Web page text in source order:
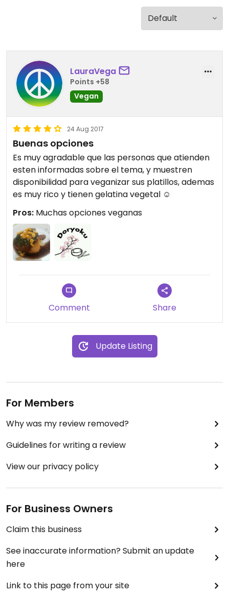
LauraVega
Points +58
Vegan
24 Aug 2017
Buenas opciones
Es muy agradable que las personas que atienden
esten informadas sobre el tema, y muestren
disponibilidad para veganizar sus platillos, ademas
es muy rico y tienen gelatina vegetal ☺
Pros: Muchas opciones veganas
Comment Share
Update Listing
For Members
Why was my review removed?
Guidelines for writing a review
View our privacy policy
For Business Owners
Claim this business
See inaccurate information? Submit an update
here
Link to this page from your site